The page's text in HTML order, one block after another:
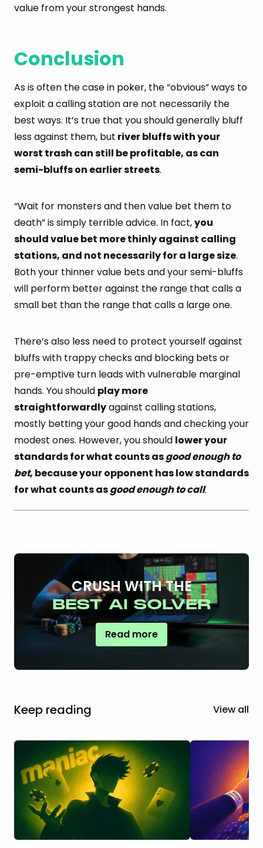
value from your strongest hands.
Conclusion
As is often the case in poker, the “obvious” ways to
exploit a calling station are not necessarily the
best ways. It’s true that you should generally bluff
less against them, but river bluffs with your
worst trash can still be profitable, as can
semi-bluffs on earlier streets.
“Wait for monsters and then value bet them to
death” is simply terrible advice. In fact,you
should value bet more thinly against calling
stations, and not necessarily for a large size.
Both your thinner value bets and your semi-bluffs
will perform better against the range that calls a
small bet than the range that calls a large one.
There’s also less need to protect yourself against
bluffs with trappy checks and blocking bets or
pre-emptive turn leads with vulnerable marginal
hands. You should play more
straightforwardlyagainst calling stations,
mostly betting your good hands and checking your
modest ones. However, you should lower your
standards for what counts asgood enough to
bet, because your opponent has low standards
for what counts asgood enough to call.
CRUSH WITH THE
BEST AI SOLVER
Read more
Keep reading View all